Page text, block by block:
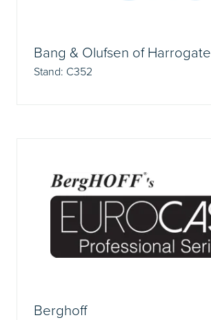
Bang & Olufsen of Harrogate
Stand: C352
Berghoff